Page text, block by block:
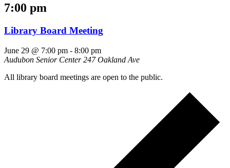
7:00 pm
Library Board Meeting
June 29 @ 7:00 pm - 8:00 pm
Audubon Senior Center247 Oakland Ave
All library board meetings are open to the public.